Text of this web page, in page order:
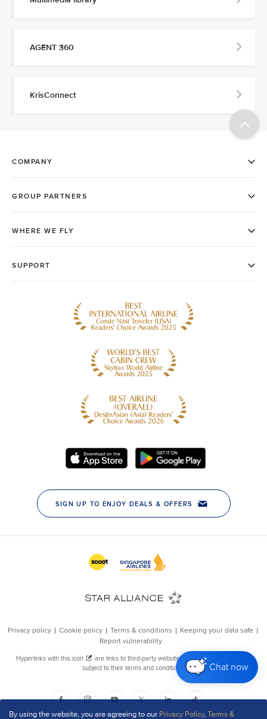
By using the website, you are agreeing to our Privacy Policy,Terms &
Chat now
AGENT 360
KrisConnect